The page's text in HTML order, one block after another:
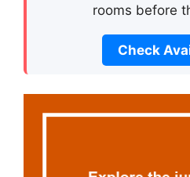
rooms before
Check